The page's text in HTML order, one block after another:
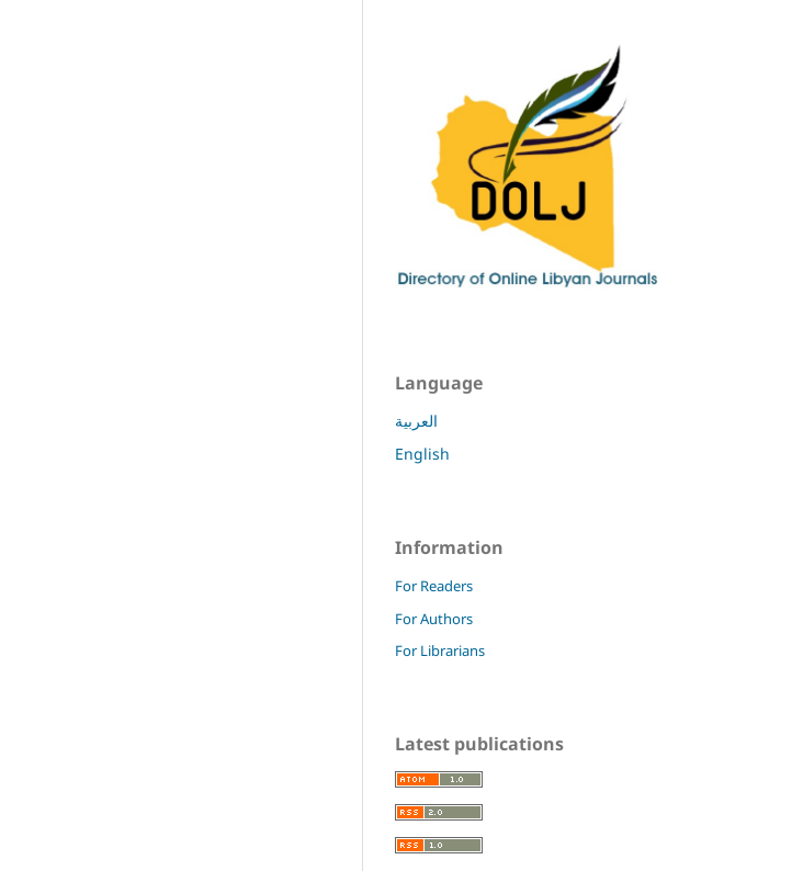
Language
العربية
English
Information
For Readers
For Authors
For Librarians
Latest publications